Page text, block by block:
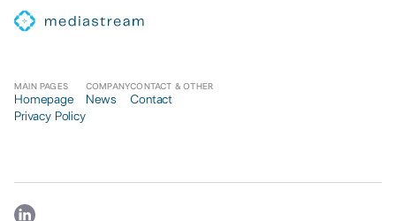
MAIN PAGES
Homepage
Privacy Policy
COMPANY
News
CONTACT & OTHER
Contact